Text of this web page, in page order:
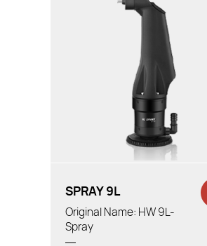
SPRAY 9L
Original Name: HW 9L-
Spray